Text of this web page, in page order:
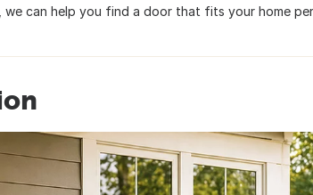
we can help you find a door that fits your home